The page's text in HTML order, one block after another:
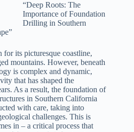
“Deep Roots: The
Importance of Foundation
Drilling in Southern
its picturesque coastline,
mountains. However, beneath
is complex and dynamic,
that has shaped the
As a result, the foundation of
in Southern California
with care, taking into
challenges. This is
in – a critical process that